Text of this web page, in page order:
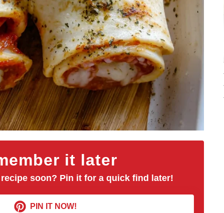
it later
soon? Pin it for a quick find later!
PIN IT NOW!